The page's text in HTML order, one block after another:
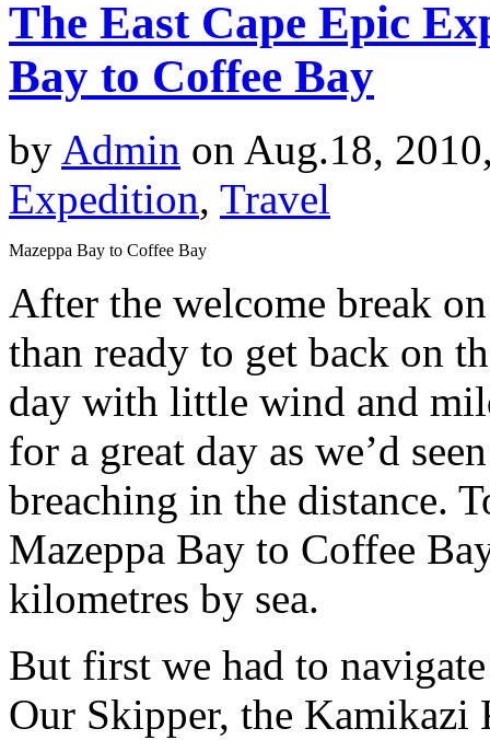
The East Cape Epic
Bay to Coffee Bay
by Admin on Aug.18,
Expedition, Travel
Mazeppa Bay to Coffee Bay
After the welcome break
than ready to get back on
day with little wind and
for a great day as we’d
breaching in the distance.
Mazeppa Bay to Coffee
kilometres by sea.
But first we had to
Our Skipper, the Kamikazi